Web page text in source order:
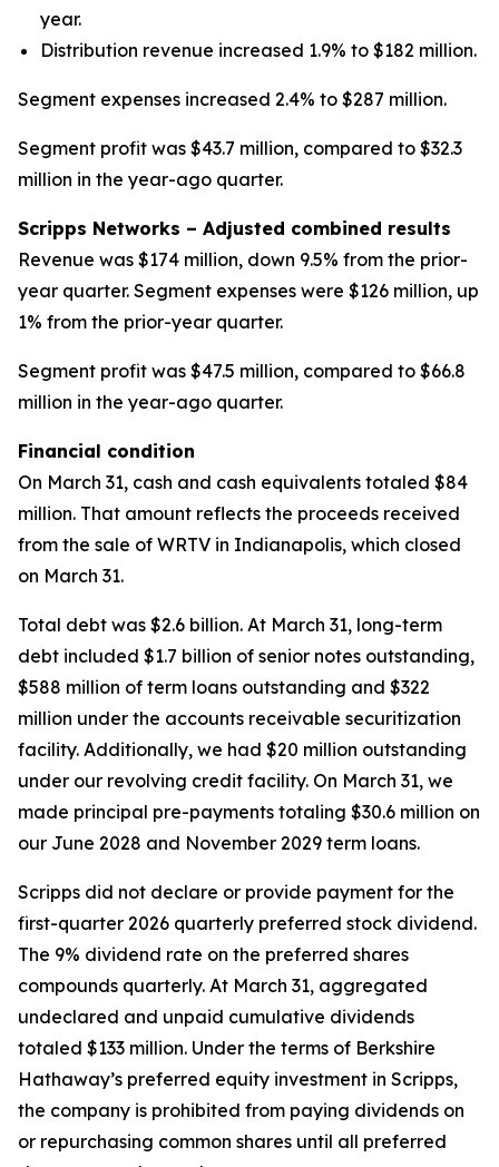
year.
Distribution revenue increased 1.9% to $182 million.
Segment expenses increased 2.4% to $287 million.
Segment profit was $43.7 million, compared to $32.3
million in the year-ago quarter.
Scripps Networks – Adjusted combined results
Revenue was $174 million, down 9.5% from the prior-
year quarter. Segment expenses were $126 million, up
1% from the prior-year quarter.
Segment profit was $47.5 million, compared to $66.8
million in the year-ago quarter.
Financial condition
On March 31, cash and cash equivalents totaled $84
million. That amount reflects the proceeds received
from the sale of WRTV in Indianapolis, which closed
on March 31.
Total debt was $2.6 billion. At March 31, long-term
debt included $1.7 billion of senior notes outstanding,
$588 million of term loans outstanding and $322
million under the accounts receivable securitization
facility. Additionally, we had $20 million outstanding
under our revolving credit facility. On March 31, we
made principal pre-payments totaling $30.6 million on
our June 2028 and November 2029 term loans.
Scripps did not declare or provide payment for the
first-quarter 2026 quarterly preferred stock dividend.
The 9% dividend rate on the preferred shares
compounds quarterly. At March 31, aggregated
undeclared and unpaid cumulative dividends
totaled $133 million. Under the terms of Berkshire
Hathaway’s preferred equity investment in Scripps,
the company is prohibited from paying dividends on
or repurchasing common shares until all preferred